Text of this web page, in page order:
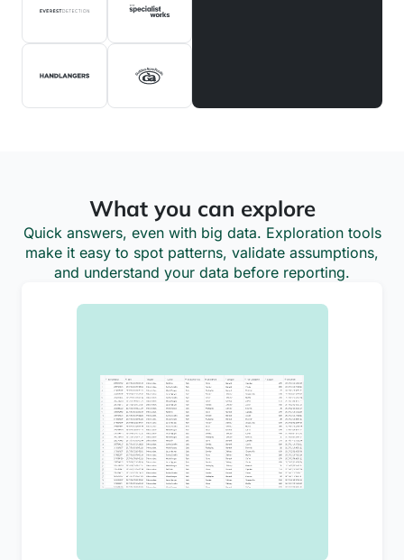
What you can explore
Quick answers, even with big data. Exploration tools
make it easy to spot patterns, validate assumptions,
and understand your data before reporting.